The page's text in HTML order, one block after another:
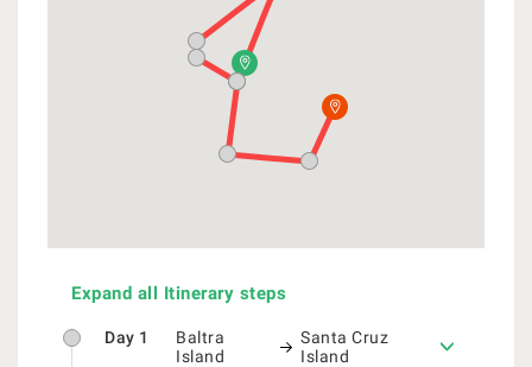
Expand all Itinerary steps
Day 1
Baltra
Island
Santa Cruz
Island